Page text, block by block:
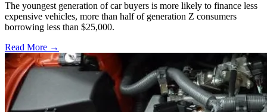
The youngest generation of car buyers is more likely to finance less
expensive vehicles, more than half of generation Z consumers
borrowing less than $25,000.
Read More →